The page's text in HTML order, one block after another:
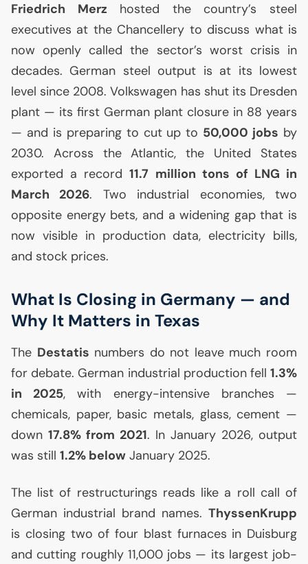
Friedrich Merz hosted the country’s steel
executives at the Chancellery to discuss what is
now openly called the sector’s worst crisis in
decades. German steel output is at its lowest
level since 2008. Volkswagen has shut its Dresden
plant — its first German plant closure in 88 years
— and is preparing to cut up to 50,000 jobs by
2030. Across the Atlantic, the United States
exported a record11.7 million tons of LNG in
March 2026. Two industrial economies, two
opposite energy bets, and a widening gap that is
now visible in production data, electricity bills,
and stock prices.
What Is Closing in Germany — and
Why It Matters in Texas
The Destatis numbers do not leave much room
for debate. German industrial production fell 1.3%
in 2025, with energy-intensive branches —
chemicals, paper, basic metals, glass, cement —
down 17.8% from 2021. In January 2026, output
was still 1.2% below January 2025.
The list of restructurings reads like a roll call of
German industrial brand names. ThyssenKrupp
is closing two of four blast furnaces in Duisburg
and cutting roughly 11,000 jobs — its largest job-